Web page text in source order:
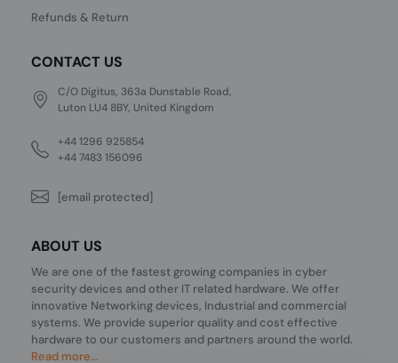
Refunds & Return
CONTACT US
C/O Digitus, 363a Dunstable Road,
Luton LU4 8BY, United Kingdom
+44 1296 925854
+44 7483 156096
[email protected]
ABOUT US
We are one of the fastest growing companies in cyber
security devices and other IT related hardware. We offer
innovative Networking devices, Industrial and commercial
systems. We provide superior quality and cost effective
hardware to our customers and partners around the world.
Read more...